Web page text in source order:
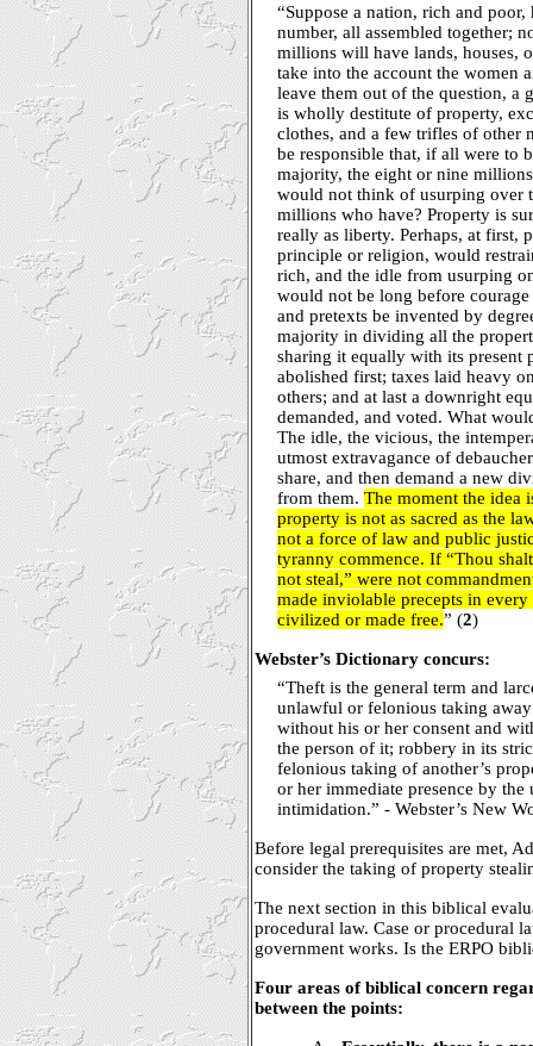
“Suppose a nation, rich and
number, all assembled together;
millions will have lands, houses,
take into the account the women
leave them out of the question, a
is wholly destitute of property,
clothes, and a few trifles of other
be responsible that, if all were to
majority, the eight or nine
would not think of usurping over
millions who have? Property is
really as liberty. Perhaps, at first,
principle or religion, would
rich, and the idle from usurping
would not be long before
and pretexts be invented by
majority in dividing all the
sharing it equally with its present
abolished first; taxes laid heavy
others; and at last a downright
demanded, and voted. What
The idle, the vicious, the
utmost extravagance of
share, and then demand a new
from them.The moment the idea
property is not as sacred as the
not a force of law and public
tyranny commence. If “Thou
not steal,” were not
made inviolable precepts in
civilized or made free.” (2)
Webster’s Dictionary concurs:
“Theft is the general term and
unlawful or felonious taking
without his or her consent and
the person of it; robbery in its
felonious taking of another’s
or her immediate presence by the
intimidation.” - Webster’s New
Before legal prerequisites are met,
consider the taking of property
The next section in this biblical
procedural law. Case or procedural
government works. Is the ERPO
Four areas of biblical concern
between the points: